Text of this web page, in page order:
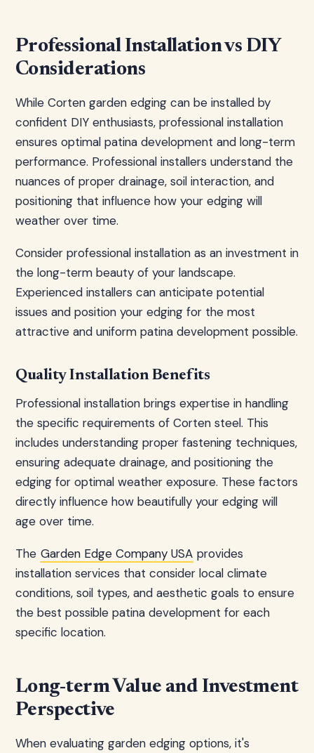
Professional Installation vs DIY
Considerations
While Corten garden edging can be installed by
confident DIY enthusiasts, professional installation
ensures optimal patina development and long-term
performance. Professional installers understand the
nuances of proper drainage, soil interaction, and
positioning that influence how your edging will
weather over time.
Consider professional installation as an investment in
the long-term beauty of your landscape.
Experienced installers can anticipate potential
issues and position your edging for the most
attractive and uniform patina development possible.
Quality Installation Benefits
Professional installation brings expertise in handling
the specific requirements of Corten steel. This
includes understanding proper fastening techniques,
ensuring adequate drainage, and positioning the
edging for optimal weather exposure. These factors
directly influence how beautifully your edging will
age over time.
The Garden Edge Company USA provides
installation services that consider local climate
conditions, soil types, and aesthetic goals to ensure
the best possible patina development for each
specific location.
Long-term Value and Investment
Perspective
When evaluating garden edging options, it's